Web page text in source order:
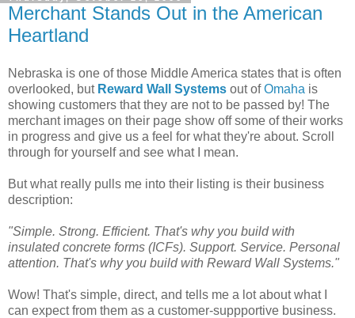
Merchant Stands Out in the American
Heartland
Nebraska is one of those Middle America states that is often
overlooked, but Reward Wall Systems out ofOmaha is
showing customers that they are not to be passed by! The
merchant images on their page show off some of their works
in progress and give us a feel for what they're about. Scroll
through for yourself and see what I mean.
But what really pulls me into their listing is their business
description:
"Simple. Strong. Efficient. That's why you build with
insulated concrete forms (ICFs). Support. Service. Personal
attention. That's why you build with Reward Wall Systems."
Wow! That's simple, direct, and tells me a lot about what I
can expect from them as a customer-suppportive business.